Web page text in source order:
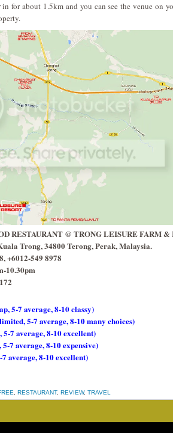
for about 1.5km and you can see the venue on
RESTAURANT @ TRONG LEISURE FARM &
Trong, 34800 Terong, Perak, Malaysia.
+6012-549 8978
10.30pm
5-7 average, 8-10 classy)
5-7 average, 8-10 many choices)
5-7 average, 8-10 excellent)
5-7 average, 8-10 expensive)
7 average, 8-10 excellent)
RESTAURANT, REVIEW, TRAVEL